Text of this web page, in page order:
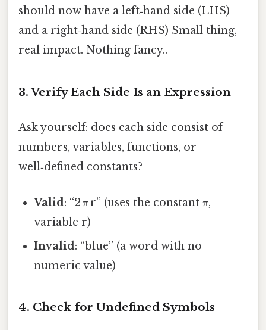
should now have a left‑hand side (LHS)
and a right‑hand side (RHS) Small thing,
real impact. Nothing fancy..
3. Verify Each Side Is an Expression
Ask yourself: does each side consist of
numbers, variables, functions, or
well‑defined constants?
Valid: “2 π r” (uses the constant π,
variable r)
Invalid: “blue” (a word with no
numeric value)
4. Check for Undefined Symbols